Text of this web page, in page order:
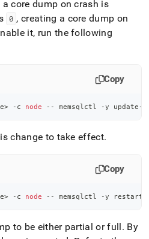
core dump on crash is
0 , creating a core dump on
it, run the following
Copy
> -c node -- memsqlctl -y update-
change to take effect.
Copy
> -c node -- memsqlctl -y restart-
to be either partial or full. By